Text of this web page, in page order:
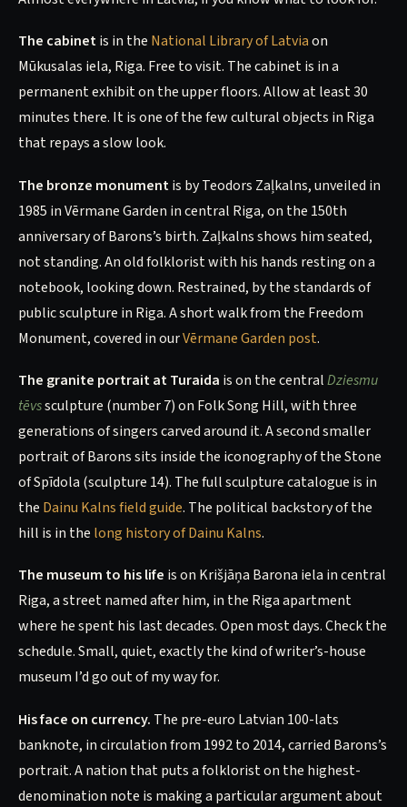
The cabinetis in the National Library of Latviaon
Mūkusalas iela, Riga. Free to visit. The cabinet is in a
permanent exhibit on the upper floors. Allow at least 30
minutes there. It is one of the few cultural objects in Riga
that repays a slow look.
The bronze monumentis by Teodors Zaļkalns, unveiled in
1985 in Vērmane Garden in central Riga, on the 150th
anniversary of Barons’s birth. Zaļkalns shows him seated,
not standing. An old folklorist with his hands resting on a
notebook, looking down. Restrained, by the standards of
public sculpture in Riga. A short walk from the Freedom
Monument, covered in ourVērmane Garden post.
The granite portrait at Turaida is on the centralDziesmu
tēvssculpture (number 7) on Folk Song Hill, with three
generations of singers carved around it. A second smaller
portrait of Barons sits inside the iconography of the Stone
of Spīdola (sculpture 14). The full sculpture catalogue is in
the Dainu Kalns field guide. The political backstory of the
hill is in the long history of Dainu Kalns.
The museum to his life is on Krišjāņa Barona iela in central
Riga, a street named after him, in the Riga apartment
where he spent his last decades. Open most days. Check the
schedule. Small, quiet, exactly the kind of writer’s-house
museum I’d go out of my way for.
His face on currency. The pre-euro Latvian 100-lats
banknote, in circulation from 1992 to 2014, carried Barons’s
portrait. A nation that puts a folklorist on the highest-
denomination note is making a particular argument about